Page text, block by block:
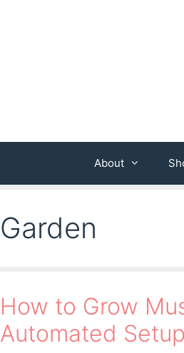
About
Garden
How to Grow
Automated